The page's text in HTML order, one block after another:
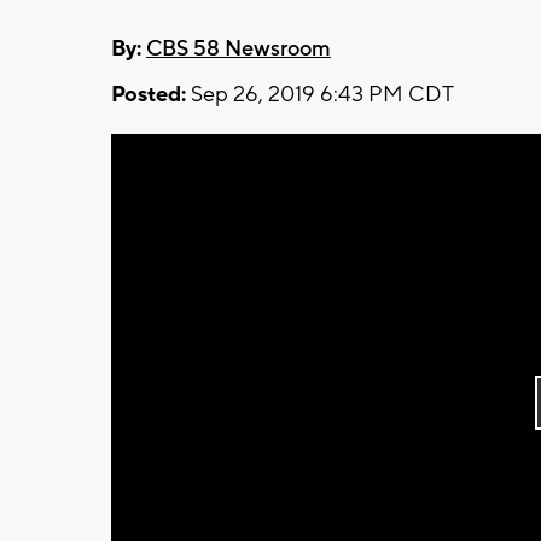
By: CBS 58 Newsroom
Posted: Sep 26, 2019 6:43 PM CDT